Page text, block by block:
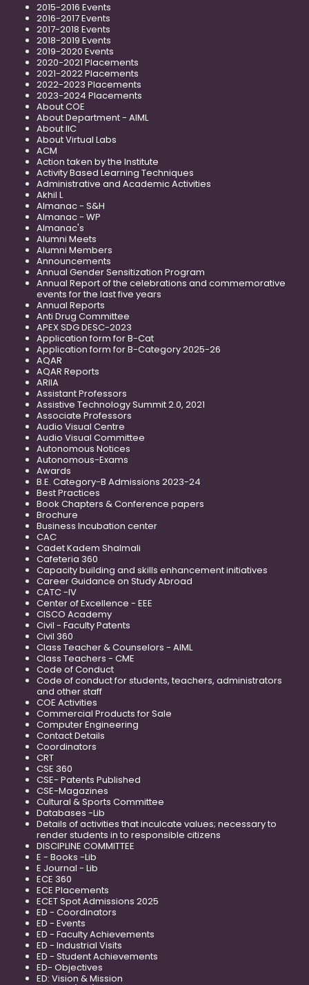
2015-2016 Events
2016-2017 Events
2017-2018 Events
2018-2019 Events
2019-2020 Events
2020-2021 Placements
2021-2022 Placements
2022-2023 Placements
2023-2024 Placements
About COE
About Department - AIML
About IIC
About Virtual Labs
ACM
Action taken by the Institute
Activity Based Learning Techniques
Administrative and Academic Activities
Akhil L
Almanac - S&H
Almanac - WP
Almanac's
Alumni Meets
Alumni Members
Announcements
Annual Gender Sensitization Program
Annual Report of the celebrations and commemorative
events for the last five years
Annual Reports
Anti Drug Committee
APEX SDG DESC-2023
Application form for B-Cat
Application form for B-Category 2025-26
AQAR
AQAR Reports
ARIIA
Assistant Professors
Assistive Technology Summit 2.0, 2021
Associate Professors
Audio Visual Centre
Audio Visual Committee
Autonomous Notices
Autonomous-Exams
Awards
B.E. Category-B Admissions 2023-24
Best Practices
Book Chapters & Conference papers
Brochure
Business Incubation center
CAC
Cadet Kadem Shalmali
Cafeteria 360
Capacity building and skills enhancement initiatives
Career Guidance on Study Abroad
CATC -IV
Center of Excellence - EEE
CISCO Academy
Civil - Faculty Patents
Civil 360
Class Teacher & Counselors - AIML
Class Teachers - CME
Code of Conduct
Code of conduct for students, teachers, administrators
and other staff
COE Activities
Commercial Products for Sale
Computer Engineering
Contact Details
Coordinators
CRT
CSE 360
CSE- Patents Published
CSE-Magazines
Cultural & Sports Committee
Databases -Lib
Details of activities that inculcate values; necessary to
render students in to responsible citizens
DISCIPLINE COMMITTEE
E - Books -Lib
E Journal - Lib
ECE 360
ECE Placements
ECET Spot Admissions 2025
ED - Coordinators
ED - Events
ED - Faculty Achievements
ED - Industrial Visits
ED - Student Achievements
ED- Objectives
ED: Vision & Mission